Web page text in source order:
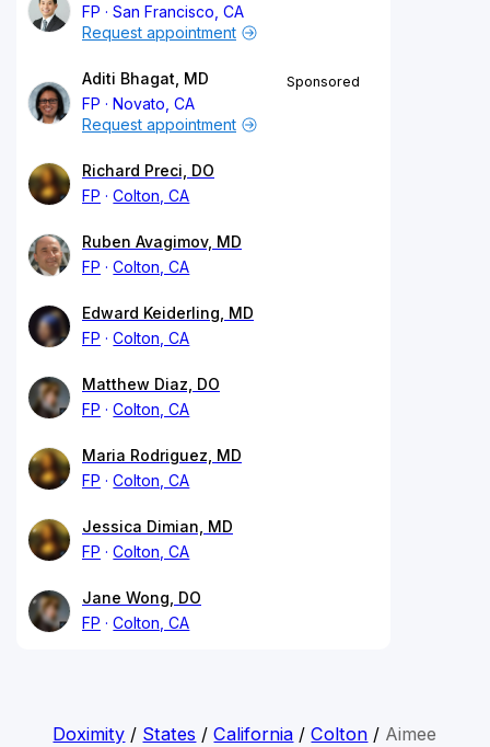
FP
San Francisco, CA
Request appointment
Aditi Bhagat, MD
FP
Novato, CA
Sponsored
Request appointment
Richard Preci, DO
FP
Colton, CA
Ruben Avagimov, MD
FP
Colton, CA
Edward Keiderling, MD
FP
Colton, CA
Matthew Diaz, DO
FP
Colton, CA
Maria Rodriguez, MD
FP
Colton, CA
Jessica Dimian, MD
FP
Colton, CA
Jane Wong, DO
FP
Colton, CA
Doximity / States /California /Colton / Aimee